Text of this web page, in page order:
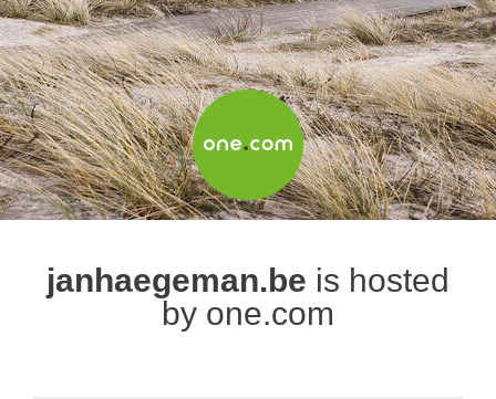
janhaegeman.be is hosted
by one.com